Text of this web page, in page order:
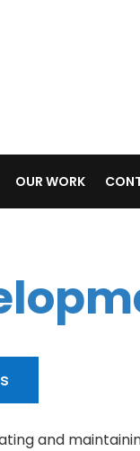
OUR WORK
and